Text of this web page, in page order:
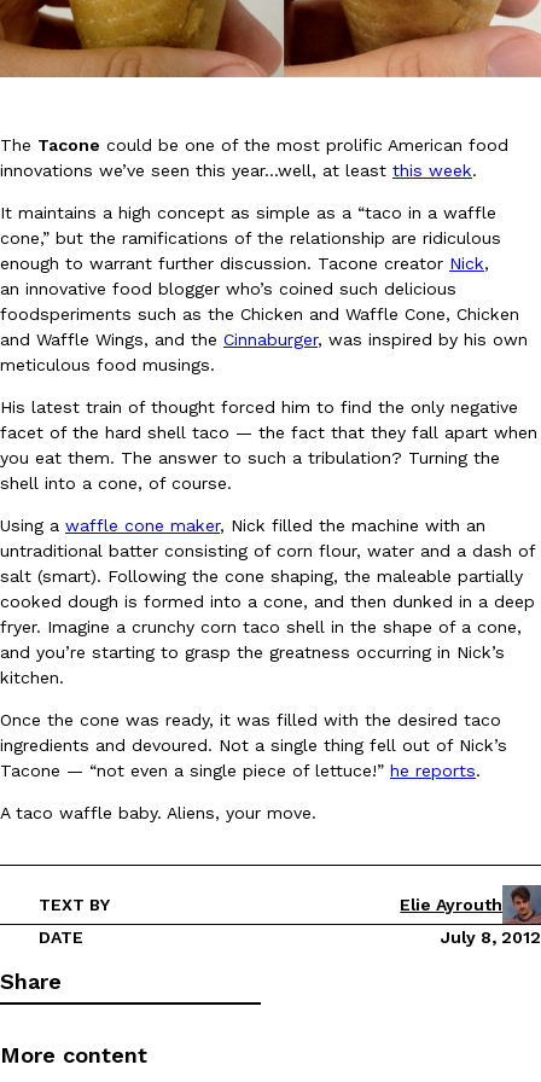
DoorDash Just Took A Major Step Toward Drone Delivery
DoorDash is adding drone delivery as an option for customers.
135 air carrier certification from the Federal Aviation
Ayomari,August 5, 2026
Eating Out
Dunkin’ Just Solved The Biggest Problem With Its Viral
tested them in February before rolling them out nationwide in
Ayomari,August 5, 2026
Taco Bell’s Latest Nacho Fries Are Its Most Loaded Yet
Taco Bell is giving Nacho Fries another loaded makeover. The
The Tacone could be one of the most prolific American food
innovations we’ve seen this year…well, at least this week.
It maintains a high concept as simple as a “taco in a waffle
cone,” but the ramifications of the relationship are ridiculous
enough to warrant further discussion. Tacone creator Nick,
an innovative food blogger who’s coined such delicious
foodsperiments such as the Chicken and Waffle Cone, Chicken
and Waffle Wings, and the Cinnaburger, was inspired by his own
meticulous food musings.
His latest train of thought forced him to find the only negative
facet of the hard shell taco — the fact that they fall apart when
you eat them. The answer to such a tribulation? Turning the
shell into a cone, of course.
Using a waffle cone maker, Nick filled the machine with an
untraditional batter consisting of corn flour, water and a dash of
salt (smart). Following the cone shaping, the maleable partially
cooked dough is formed into a cone, and then dunked in a deep
fryer. Imagine a crunchy corn taco shell in the shape of a cone,
and you’re starting to grasp the greatness occurring in Nick’s
kitchen.
Once the cone was ready, it was filled with the desired taco
ingredients and devoured. Not a single thing fell out of Nick’s
Tacone — “not even a single piece of lettuce!” he reports.
A taco waffle baby. Aliens, your move.
TEXT BY
Elie Ayrouth
DATE
July 8, 2012
Share
More content